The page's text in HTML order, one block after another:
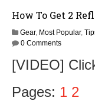
How To Get 2
Gear, Most Popular,
0 Comments
[VIDEO]
Pages: 1 2